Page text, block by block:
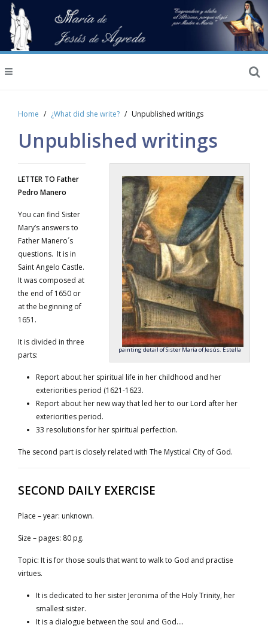
Home ¿What did she write? Unpublished writings
Unpublished writings
painting detail of Sister María of Jesús. Estella
LETTER TO Father
Pedro Manero
You can find Sister
Mary’s answers to
Father Manero´s
questions. It is in
Saint Angelo Castle.
It was composed at
the end of 1650 or
at the beginning of
1651.
It is divided in three
parts:
Report about her spiritual life in her childhood and her
exteriorities period (1621-1623.
Report about her new way that led her to our Lord after her
exteriorities period.
33 resolutions for her spiritual perfection.
The second part is closely related with The Mystical City of God.
SECOND DAILY EXERCISE
Place – year: unknown.
Size – pages: 80 pg.
Topic: It is for those souls that want to walk to God and practise
virtues.
It is dedicated to her sister Jeronima of the Holy Trinity, her
smallest sister.
It is a dialogue between the soul and God….